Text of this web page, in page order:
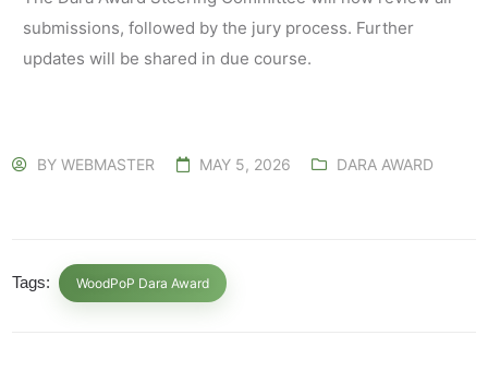
submissions, followed by the jury process. Further
updates will be shared in due course.
BYWEBMASTER MAY 5, 2026 DARA AWARD
Tags: WoodPoP Dara Award